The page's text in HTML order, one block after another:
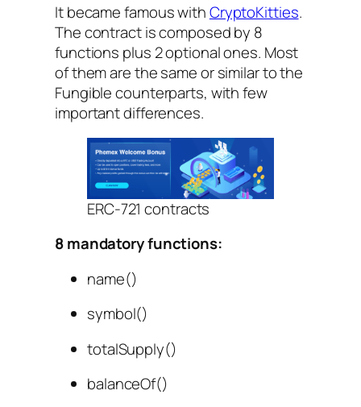
It became famous withCryptoKitties.
The contract is composed by 8
functions plus 2 optional ones. Most
of them are the same or similar to the
Fungible counterparts, with few
important differences.
ERC-721 contracts
8 mandatory functions:
name()
symbol()
totalSupply()
balanceOf()